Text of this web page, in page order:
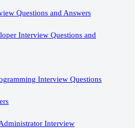
Questions and Answers
Interview Questions and
Interview Questions
Interview